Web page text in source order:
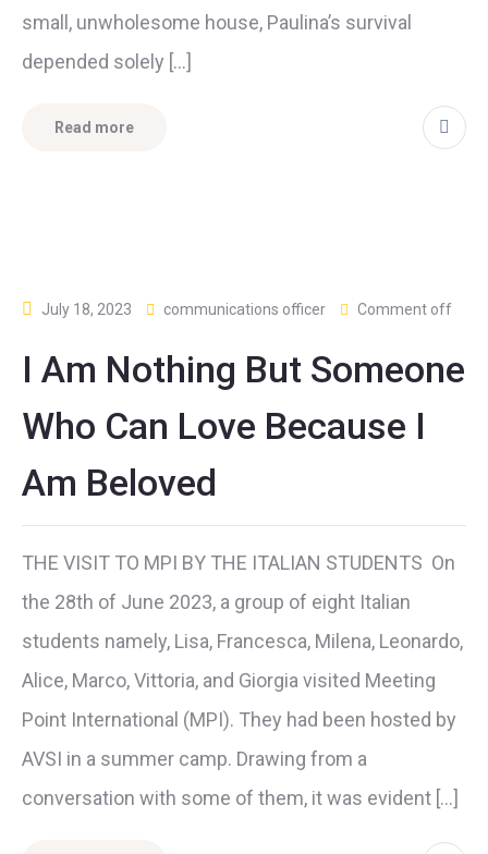
small, unwholesome house, Paulina’s survival
depended solely […]
Read more
July 18, 2023 communications officer Comment off
I Am Nothing But Someone
Who Can Love Because I
Am Beloved
THE VISIT TO MPI BY THE ITALIAN STUDENTS On
the 28th of June 2023, a group of eight Italian
students namely, Lisa, Francesca, Milena, Leonardo,
Alice, Marco, Vittoria, and Giorgia visited Meeting
Point International (MPI). They had been hosted by
AVSI in a summer camp. Drawing from a
conversation with some of them, it was evident […]